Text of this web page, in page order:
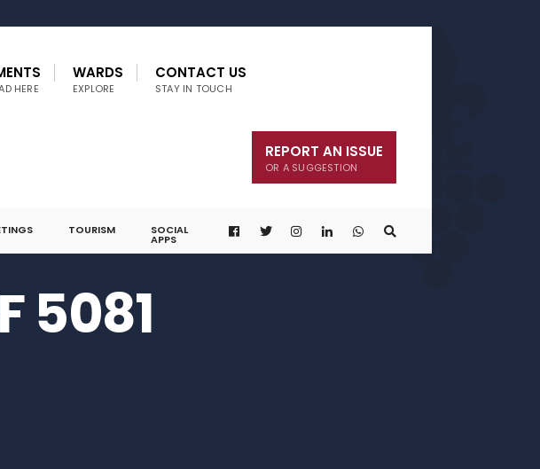
HERE
WARDS
EXPLORE
CONTACT US
STAY IN TOUCH
REPORT AN ISSUE
OR A SUGGESTION
TOURISM SOCIAL
APPS
5081